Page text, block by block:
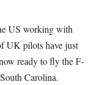
US working with
UK pilots have just
ready to fly the F-
Carolina.